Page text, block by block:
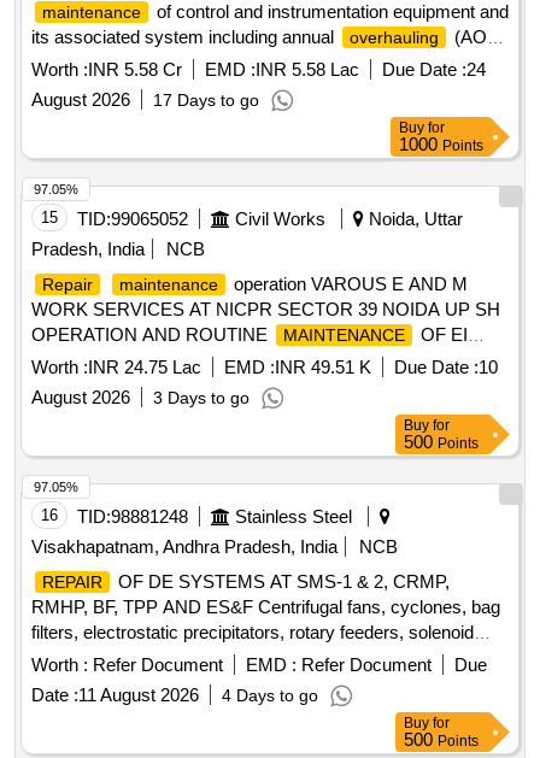
maintenance
of control and instrumentation equipment and
its associated system including annual
overhauling
(AOH)
work of same of SSTPP, Stage-II i.e. 2X660MW, Unit 3 and
Worth :INR 5.58 Cr EMD :INR 5.58 Lac Due Date :24
August 2026
17 Days to go
Buy for
1000 Points
15 TID:99065052 Civil Works
Noida, Uttar
Pradesh, India
NCB
Repair maintenance
operation VAROUS E AND M
WORK SERVICES AT NICPR SECTOR 39 NOIDA UP SH
OPERATION AND ROUTINE
MAINTENANCE
OF EI
AND FANS PUMP SETS SUB STATION AND DG SET
Worth :INR 24.75 Lac EMD :INR 49.51 K Due Date :10
August 2026
3 Days to go
97.05%
Buy for
500 Points
16 TID:98881248
Stainless Steel
Visakhapatnam, Andhra Pradesh, India
NCB
REPAIR
OF DE SYSTEMS AT SMS-1 & 2, CRMP,
RMHP, BF, TPP AND ES&F Centrifugal fans, cyclones, bag
filters, electrostatic precipitators, rotary feeders, solenoid
valves, dust collectors, hoppers, screw conveyors, bucket
elevators, inlet and outlet dampers, compressed air receiver,
chain conveyor, slide gates, ducts, valves, compressed air
Worth : Refer Document EMD : Refer Document
Due
Date :11 August 2026 4 Days to go
97.05%
Buy for
500 Points